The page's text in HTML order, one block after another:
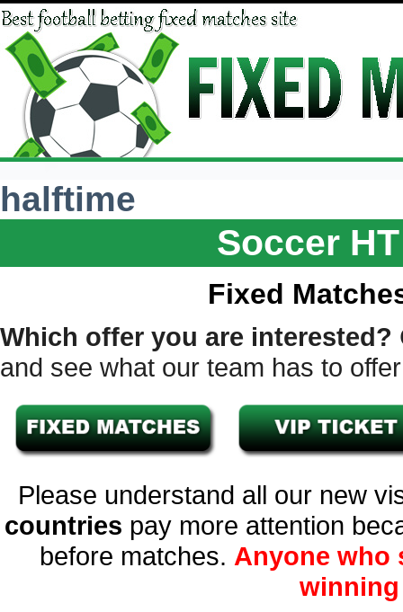
halftime
Soccer
Fixed
Which offer you are interested?
and see what our team has to
Please understand all our new
countries pay more attention
before matches. Anyone who